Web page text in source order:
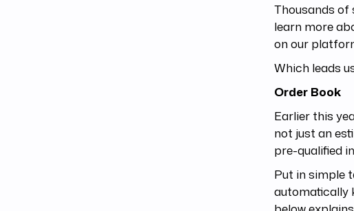
Thousands of
learn more
on our
Which leads
Order Book
Earlier this
not just an
pre-qualified
Put in simple
automatically